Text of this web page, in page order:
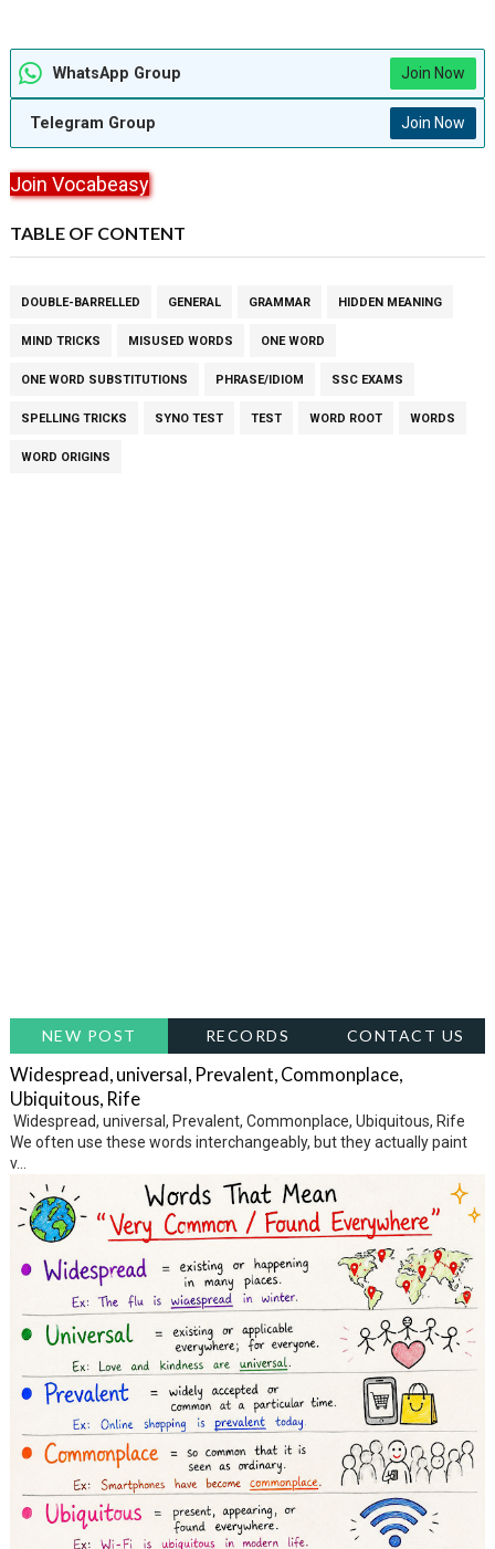
WhatsApp Group Join Now
Telegram Group Join Now
Join Vocabeasy
TABLE OF CONTENT
DOUBLE-BARRELLED GENERAL GRAMMAR HIDDEN MEANING
MIND TRICKS MISUSED WORDS ONE WORD
ONE WORD SUBSTITUTIONS PHRASE/IDIOM SSC EXAMS
SPELLING TRICKS SYNO TEST TEST WORD ROOT WORDS
WORD ORIGINS
NEW POST RECORDS CONTACT US
Widespread, universal, Prevalent, Commonplace,
Ubiquitous, Rife
Widespread, universal, Prevalent, Commonplace, Ubiquitous, Rife
We often use these words interchangeably, but they actually paint
v...